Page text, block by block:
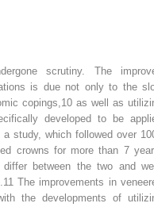
scrutiny. The
is due not only to the
copings,10 as well as
developed to be
study, which followed over
crowns for more than 7
between the two and
11The improvements in
the developments of